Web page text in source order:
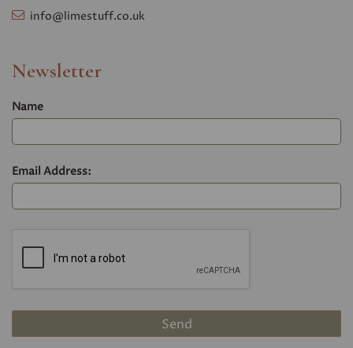
info@limestuff.co.uk
Newsletter
Name
Email Address: